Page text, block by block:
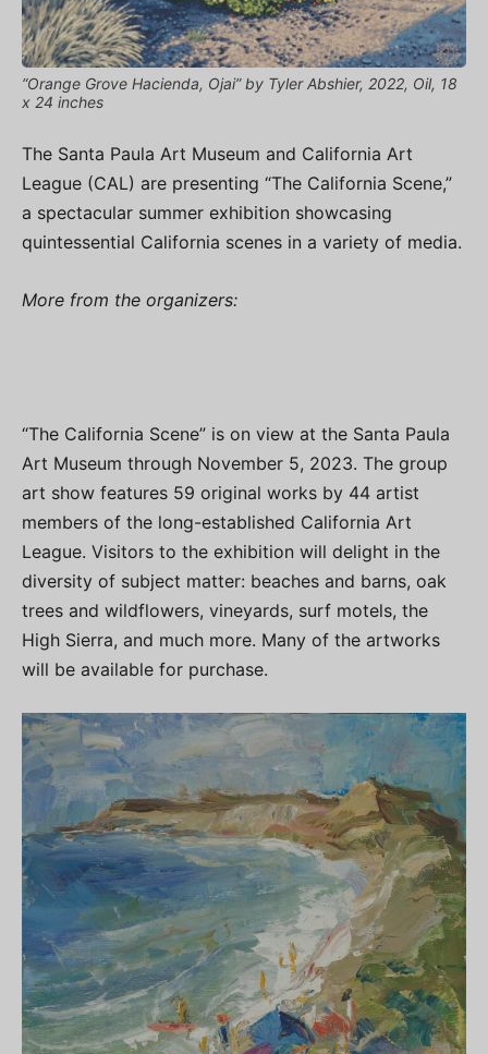
“Orange Grove Hacienda, Ojai” by Tyler Abshier, 2022, Oil, 18
x 24 inches
The Santa Paula Art Museum and California Art
League (CAL) are presenting “The California Scene,”
a spectacular summer exhibition showcasing
quintessential California scenes in a variety of media.
More from the organizers:
“The California Scene” is on view at the Santa Paula
Art Museum through November 5, 2023. The group
art show features 59 original works by 44 artist
members of the long-established California Art
League. Visitors to the exhibition will delight in the
diversity of subject matter: beaches and barns, oak
trees and wildflowers, vineyards, surf motels, the
High Sierra, and much more. Many of the artworks
will be available for purchase.